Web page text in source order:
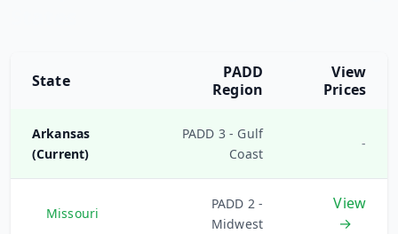
State
PADD
Region
View
Prices
Arkansas
(Current)
PADD 3 - Gulf
Coast
-
Missouri
PADD 2 -
Midwest
View
→